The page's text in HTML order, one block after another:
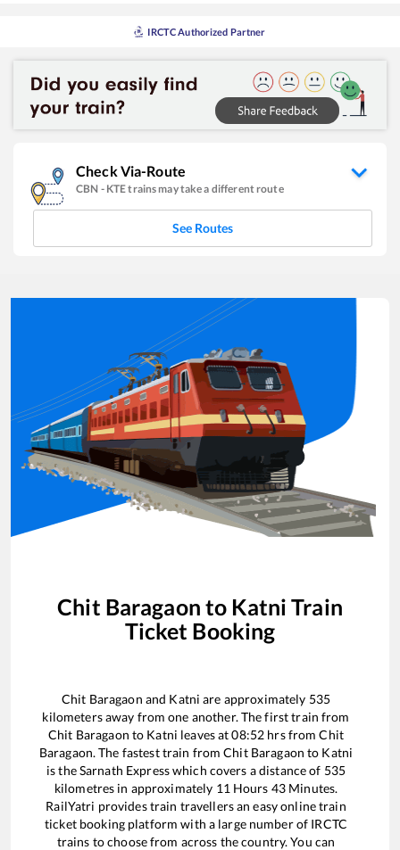
IRCTC Authorized Partner
Check Via-Route
CBN - KTEtrains may take a different route
See Routes
Chit Baragaon to Katni Train
Ticket Booking
Chit Baragaon and Katni are approximately 535
kilometers away from one another. The first train from
Chit Baragaon to Katni leaves at08:52 hrs fromChit
Baragaon. The fastest train fromChit Baragaon to Katni
is theSarnath Expresswhich covers a distance of 535
kilometres in approximately 11 Hours 43 Minutes.
RailYatri provides train travellers an easy online train
ticket booking platform with a large number of IRCTC
trains to choose from across the country. You can